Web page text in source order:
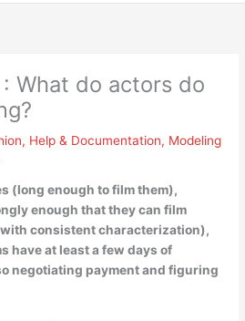
What do actors do
, Help & Documentation, Modeling
(long enough to film them),
enough that they can film
consistent characterization),
have at least a few days of
negotiating payment and figuring